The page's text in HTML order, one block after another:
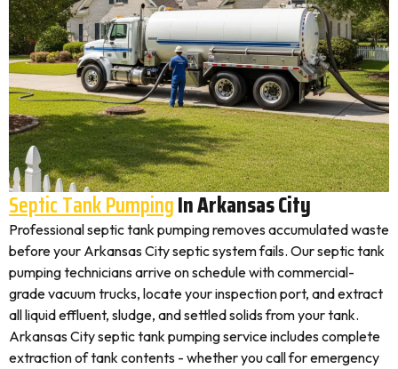
Septic Tank PumpingIn Arkansas City
Professional septic tank pumping removes accumulated waste
before your Arkansas City septic system fails. Our septic tank
pumping technicians arrive on schedule with commercial-
grade vacuum trucks, locate your inspection port, and extract
all liquid effluent, sludge, and settled solids from your tank.
Arkansas City septic tank pumping service includes complete
extraction of tank contents - whether you call for emergency